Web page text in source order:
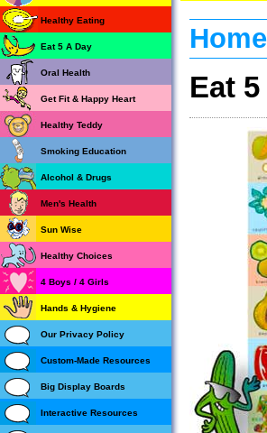
Home
Eat
Healthy Eating
Eat 5 A Day
Oral Health
Get Fit & Happy Heart
Healthy Teddy
Smoking Education
Alcohol & Drugs
Men's Health
Sun Wise
Healthy Choices
4 Boys / 4 Girls
Hands & Hygiene
Our Privacy Policy
Custom-Made Resources
Big Display Boards
Interactive Resources